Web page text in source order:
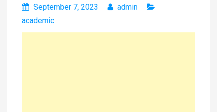
September 7, 2023
admin
academic